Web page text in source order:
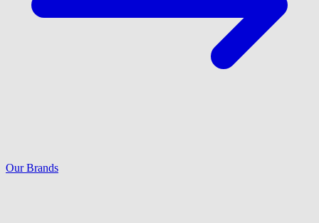
Our Brands